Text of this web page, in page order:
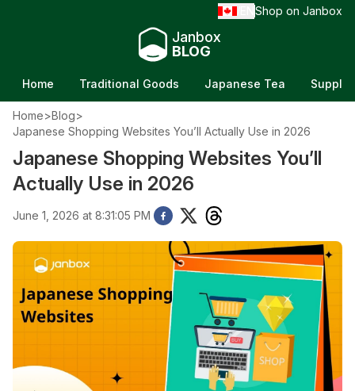
Shop on Janbox
Janbox
BLOG
Home Traditional Goods Japanese Tea
Home>Blog>
Japanese Shopping Websites You’ll Actually Use in 2026
Japanese Shopping Websites You’ll
Actually Use in 2026
June 1, 2026 at 8:31:05 PM